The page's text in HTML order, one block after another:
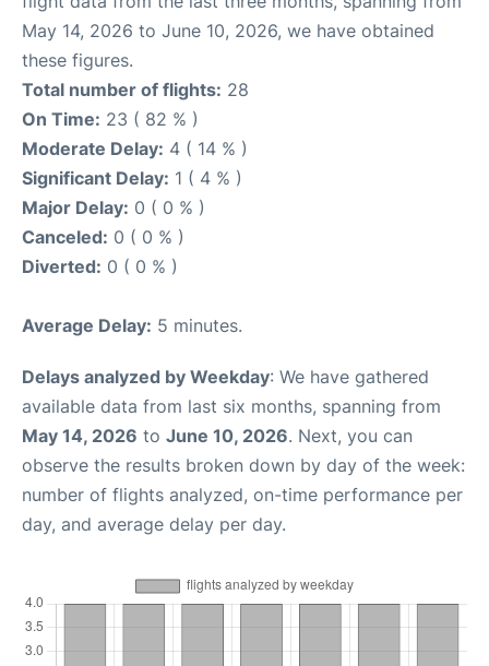
May 14, 2026 to June 10, 2026, we have obtained
these figures.
Total number of flights: 28
On Time: 23 ( 82 % )
Moderate Delay: 4 ( 14 % )
Significant Delay: 1 ( 4 % )
Major Delay: 0 ( 0 % )
Canceled: 0 ( 0 % )
Diverted: 0 ( 0 % )
Average Delay: 5 minutes.
Delays analyzed by Weekday: We have gathered
available data from last six months, spanning from
May 14, 2026 to June 10, 2026. Next, you can
observe the results broken down by day of the week:
number of flights analyzed, on-time performance per
day, and average delay per day.